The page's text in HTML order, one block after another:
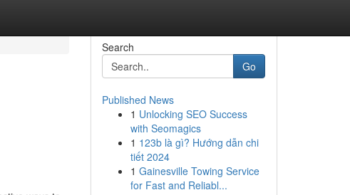
Search
Go
Published News
1 Unlocking SEO Success
with Seomagics
1 123b là gì? Hướng dẫn chi
tiết 2024
1 Gainesville Towing Service
for Fast and Reliabl...